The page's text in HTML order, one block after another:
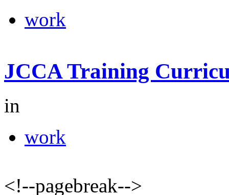
work
JCCA Training
in
work
<!--pagebreak-->